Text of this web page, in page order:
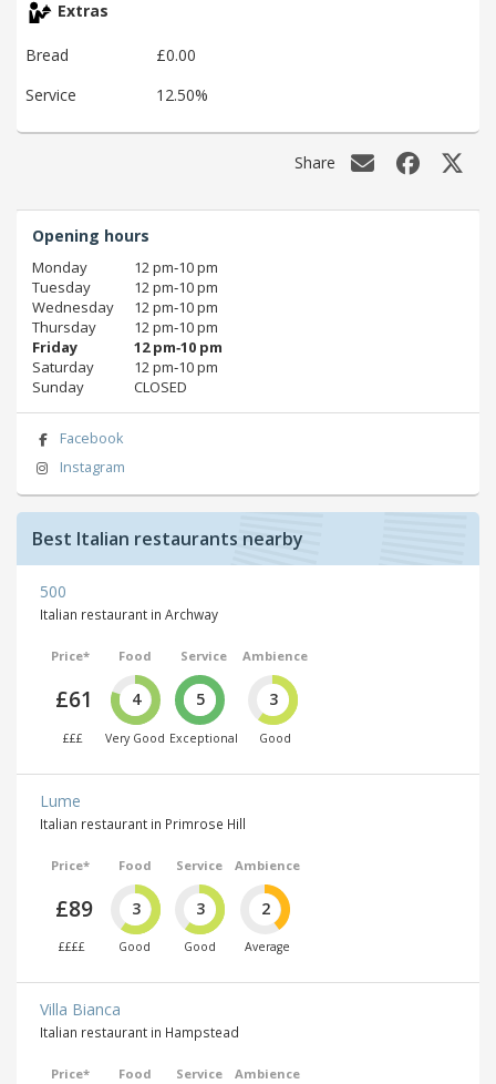
Extras
Bread
£0.00
Service
12.50%
Share
Opening hours
Monday
12 pm‑10 pm
Tuesday
12 pm‑10 pm
Wednesday
12 pm‑10 pm
Thursday
12 pm‑10 pm
Friday
12 pm‑10 pm
Saturday
12 pm‑10 pm
Sunday
CLOSED
Facebook
Instagram
Best Italian restaurants nearby
500
Italian restaurant in Archway
Price*
£61
£££
Food
4
Very Good
Service
5
Exceptional
Ambience
3
Good
Lume
Italian restaurant in Primrose Hill
Price*
£89
££££
Food
3
Good
Service
3
Good
Ambience
2
Average
Villa Bianca
Italian restaurant in Hampstead
Price* Food Service Ambience